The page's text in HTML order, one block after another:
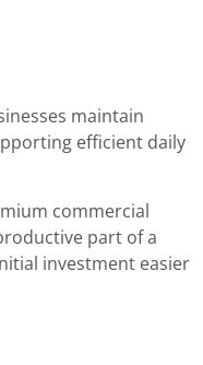
maintain
efficient daily
commercial
part of a
investment easier